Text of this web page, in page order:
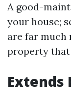
A good-
your house;
are far much
property that
Extends